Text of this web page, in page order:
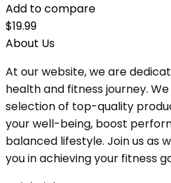
Add to compare
$19.99
About Us
At our website, we are
health and fitness journey.
selection of top-quality
your well-being, boost
balanced lifestyle. Join us as
you in achieving your fitness